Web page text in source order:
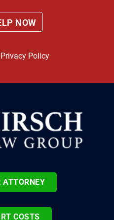
Privacy Policy
ATTORNEY
COSTS